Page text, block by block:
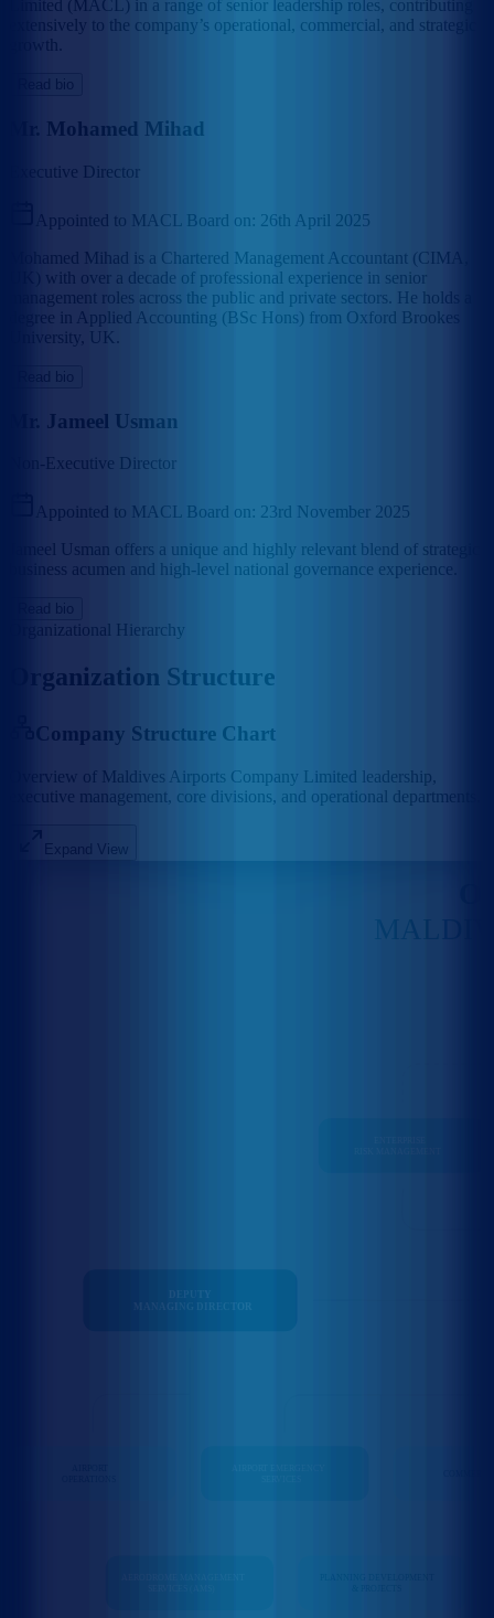
Limited (MACL) in a range of senior leadership roles, contributing
extensively to the company’s operational, commercial, and strategic
growth.
Read bio
Mr. Mohamed Mihad
Executive Director
Appointed to MACL Board on: 26th April 2025
Mohamed Mihad is a Chartered Management Accountant (CIMA,
UK) with over a decade of professional experience in senior
management roles across the public and private sectors. He holds a
degree in Applied Accounting (BSc Hons) from Oxford Brookes
University, UK.
Read bio
Mr. Jameel Usman
Non-Executive Director
Appointed to MACL Board on: 23rd November 2025
Jameel Usman offers a unique and highly relevant blend of strategic
business acumen and high-level national governance experience.
Read bio
Organizational Hierarchy
Organization Structure
Company Structure Chart
Overview of Maldives Airports Company Limited leadership,
executive management, core divisions, and operational departments.
Expand View